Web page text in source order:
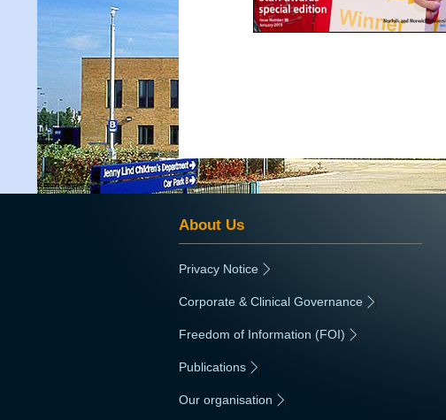
About Us
Privacy Notice
Corporate & Clinical Governance
Freedom of Information (FOI)
Publications
Our organisation